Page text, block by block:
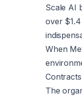
Scale AI
over
When
The